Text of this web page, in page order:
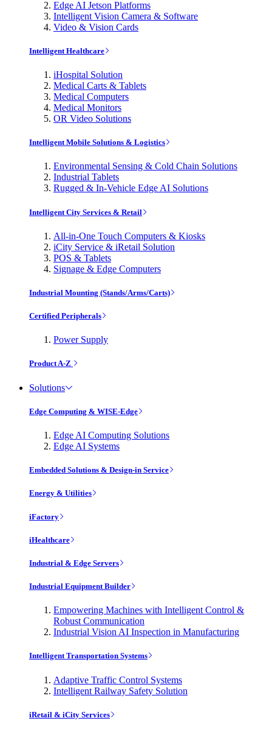
Edge AI Jetson Platforms
Intelligent Vision Camera & Software
Video & Vision Cards
Intelligent Healthcare
iHospital Solution
Medical Carts & Tablets
Medical Computers
Medical Monitors
OR Video Solutions
Intelligent Mobile Solutions & Logistics
Environmental Sensing & Cold Chain Solutions
Industrial Tablets
Rugged & In-Vehicle Edge AI Solutions
Intelligent City Services & Retail
All-in-One Touch Computers & Kiosks
iCity Service & iRetail Solution
POS & Tablets
Signage & Edge Computers
Industrial Mounting (Stands/Arms/Carts)
Certified Peripherals
Power Supply
Product A-Z
Solutions
Edge Computing & WISE-Edge
Edge AI Computing Solutions
Edge AI Systems
Embedded Solutions & Design-in Service
Energy & Utilities
iFactory
iHealthcare
Industrial & Edge Servers
Industrial Equipment Builder
Empowering Machines with Intelligent Control &
Robust Communication
Industrial Vision AI Inspection in Manufacturing
Intelligent Transportation Systems
Adaptive Traffic Control Systems
Intelligent Railway Safety Solution
iRetail & iCity Services